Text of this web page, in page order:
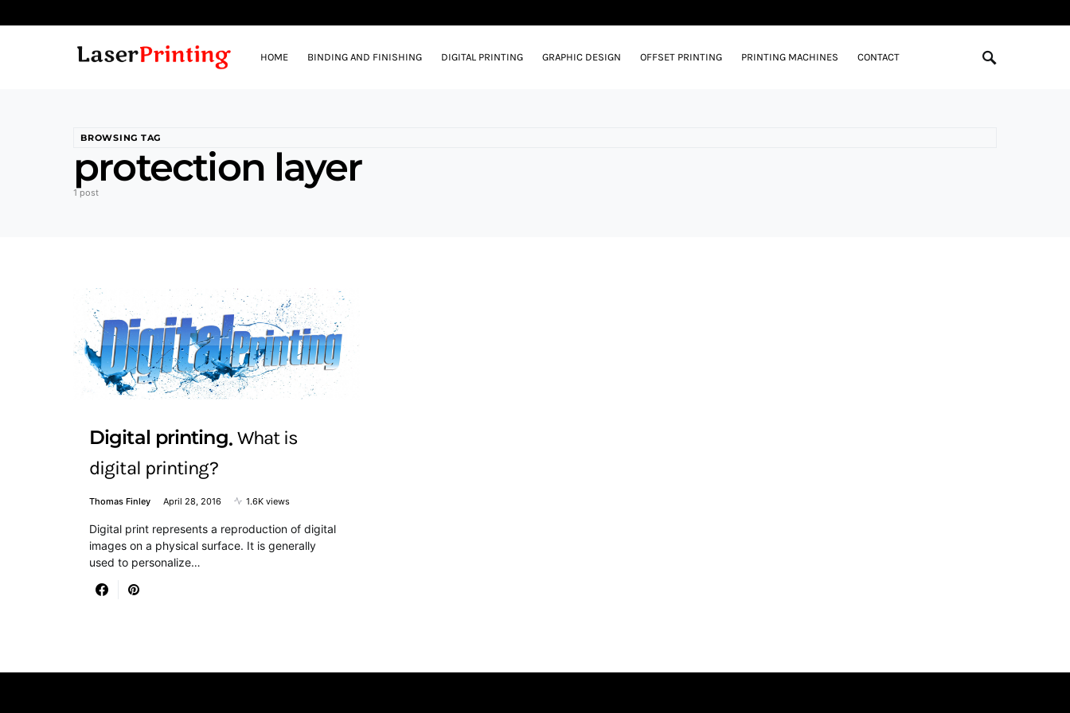
HOME BINDING AND FINISHING DIGITAL PRINTING GRAPHIC DESIGN OFFSET PRINTING PRINTING MACHINES CONTACT
BROWSING TAG
protection layer
1 post
Digital printing What is
digital printing?
Thomas Finley April 28, 2016 1.6K views
Digital print represents a reproduction of digital
images on a physical surface. It is generally
used to personalize…